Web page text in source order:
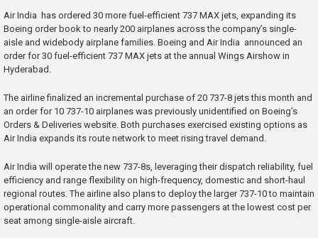
Air India has ordered 30 more fuel-efficient 737 MAX jets, expanding its
Boeing order book to nearly 200 airplanes across the company’s single-
aisle and widebody airplane families. Boeing and Air India announced an
order for 30 fuel-efficient 737 MAX jets at the annual Wings Airshow in
Hyderabad.
The airline finalized an incremental purchase of 20 737-8 jets this month and
an order for 10 737-10 airplanes was previously unidentified on Boeing’s
Orders & Deliveries website. Both purchases exercised existing options as
Air India expands its route network to meet rising travel demand.
Air India will operate the new 737-8s, leveraging their dispatch reliability, fuel
efficiency and range flexibility on high-frequency, domestic and short-haul
regional routes. The airline also plans to deploy the larger 737-10 to maintain
operational commonality and carry more passengers at the lowest cost per
seat among single-aisle aircraft.